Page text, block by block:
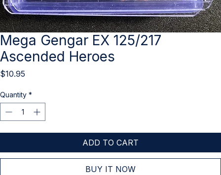
Mega Gengar EX 125/217
Ascended Heroes
$10.95
Quantity *
ADD TO CART
BUY IT NOW